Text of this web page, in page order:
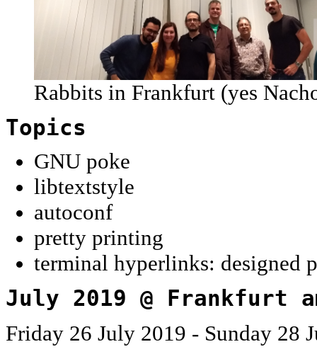
Rabbits in Frankfurt (yes
Topics
GNU poke
libtextstyle
autoconf
pretty printing
terminal hyperlinks: designed
July 2019 @ Frankfurt
Friday 26 July 2019 - Sunday 28